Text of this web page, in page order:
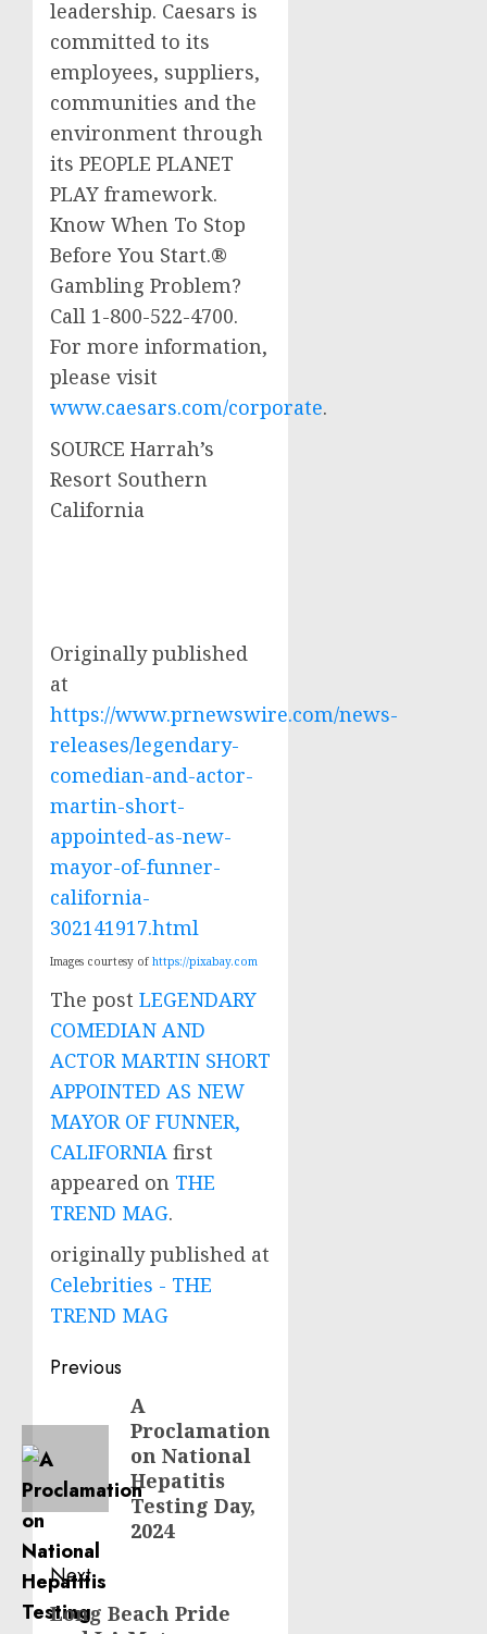
leadership. Caesars is
committed to its
employees, suppliers,
communities and the
environment through
its PEOPLE PLANET
PLAY framework.
Know When To Stop
Before You Start.®
Gambling Problem?
Call 1-800-522-4700.
For more information,
please visit
www.caesars.com/corporate.
SOURCE Harrah’s
Resort Southern
California
Originally published
at
https://www.prnewswire.com/news-
releases/legendary-
comedian-and-actor-
martin-short-
appointed-as-new-
mayor-of-funner-
california-
302141917.html
Images courtesy of https://pixabay.com
The post LEGENDARY
COMEDIAN AND
ACTOR MARTIN SHORT
APPOINTED AS NEW
MAYOR OF FUNNER,
CALIFORNIA first
appeared on THE
TREND MAG.
originally published at
Celebrities - THE
TREND MAG
Post
navigation
Previous
A
Proclamation
on National
Hepatitis
Testing Day,
2024
Next
Next
Long Beach Pride